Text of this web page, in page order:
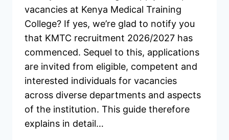
vacancies at Kenya Medical Training
College? If yes, we’re glad to notify you
that KMTC recruitment 2026/2027 has
commenced. Sequel to this, applications
are invited from eligible, competent and
interested individuals for vacancies
across diverse departments and aspects
of the institution. This guide therefore
explains in detail…